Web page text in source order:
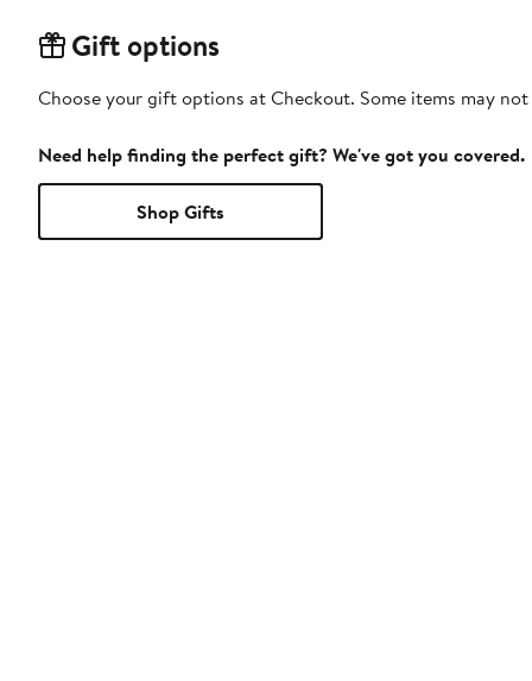
Gift options
Choose your gift options at Checkout. Some items may
Need help finding the perfect gift? We've got you covered.
Shop Gifts